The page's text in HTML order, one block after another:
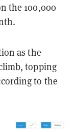
the 100,000
as the
topping
to the